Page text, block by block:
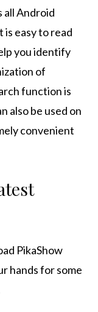
Android
is easy to read
you identify
of
function is
also be used on
convenient
PikaShow
hands for some